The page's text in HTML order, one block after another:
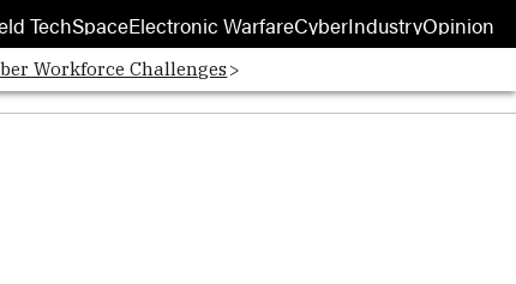
TechSpaceElectronic WarfareCyberIndustryOpinion
Workforce Challenges